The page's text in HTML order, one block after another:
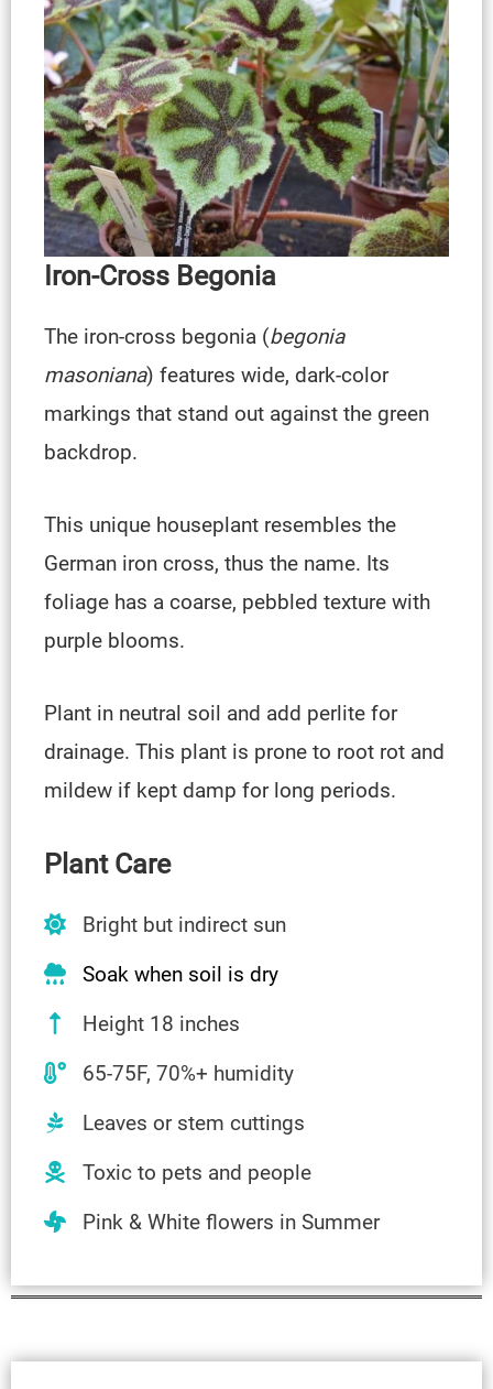
Iron-Cross Begonia
The iron-cross begonia (begonia
masoniana) features wide, dark-color
markings that stand out against the green
backdrop.
This unique houseplant resembles the
German iron cross, thus the name. Its
foliage has a coarse, pebbled texture with
purple blooms.
Plant in neutral soil and add perlite for
drainage. This plant is prone to root rot and
mildew if kept damp for long periods.
Plant Care
Bright but indirect sun
Soak when soil is dry
Height 18 inches
65-75F, 70%+ humidity
Leaves or stem cuttings
Toxic to pets and people
Pink & White flowers in Summer